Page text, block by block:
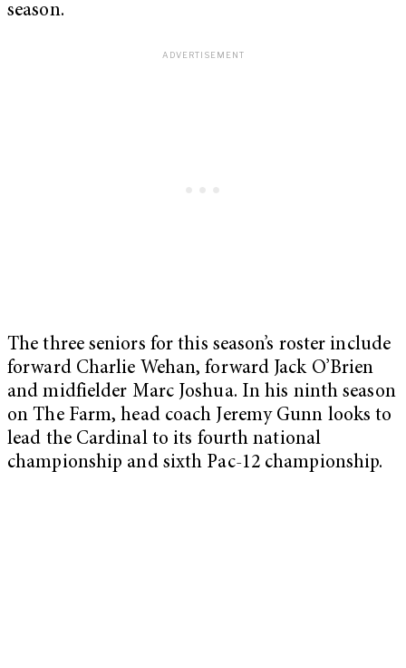
season.
The three seniors for this season’s roster include
forward Charlie Wehan, forward Jack O’Brien
and midfielder Marc Joshua. In his ninth season
on The Farm, head coach Jeremy Gunn looks to
lead the Cardinal to its fourth national
championship and sixth Pac-12 championship.